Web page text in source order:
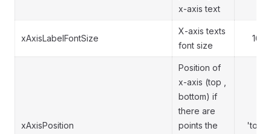
x-axis text
xAxisLabelFontSize
X-axis texts
font size
16
xAxisPosition
Position of
x-axis (top ,
bottom) if
there are
points the
'top'